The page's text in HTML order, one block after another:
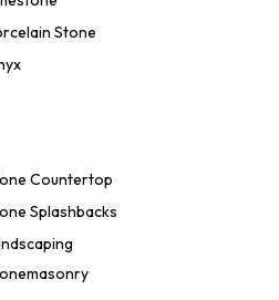
Stone
Countertop
Splashbacks